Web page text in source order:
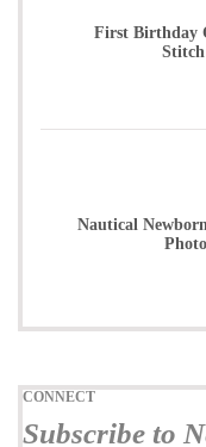
First Birthday
Stitch
Nautical
CONNECT
Subscribe to